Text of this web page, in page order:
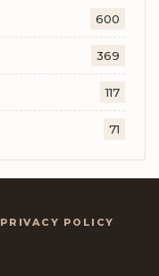
600
369
117
71
PRIVACY POLICY